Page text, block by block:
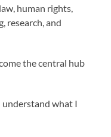
human rights,
research, and
the central hub
what I